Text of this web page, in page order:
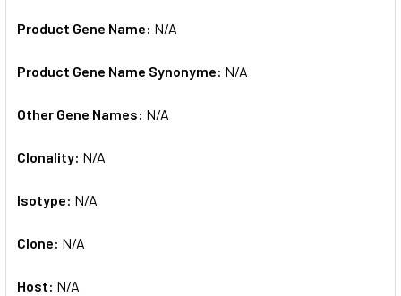
Product Gene Name: N/A
Product Gene Name Synonyme: N/A
Other Gene Names: N/A
Clonality: N/A
Isotype: N/A
Clone: N/A
Host: N/A